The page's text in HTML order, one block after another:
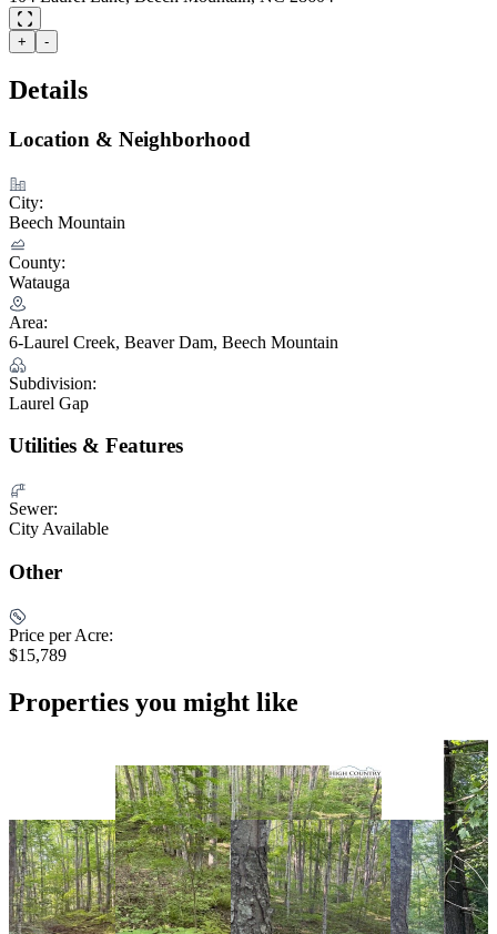
+ -
Details
Location & Neighborhood
City:
Beech Mountain
County:
Watauga
Area:
6-Laurel Creek, Beaver Dam, Beech Mountain
Subdivision:
Laurel Gap
Utilities & Features
Sewer:
City Available
Other
Price per Acre:
$15,789
Properties you might like